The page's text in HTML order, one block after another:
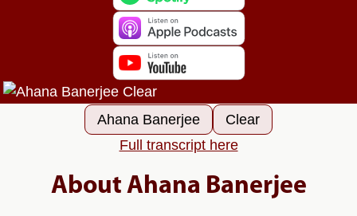
Ahana Banerjee
Clear
Full transcript here
About Ahana Banerjee